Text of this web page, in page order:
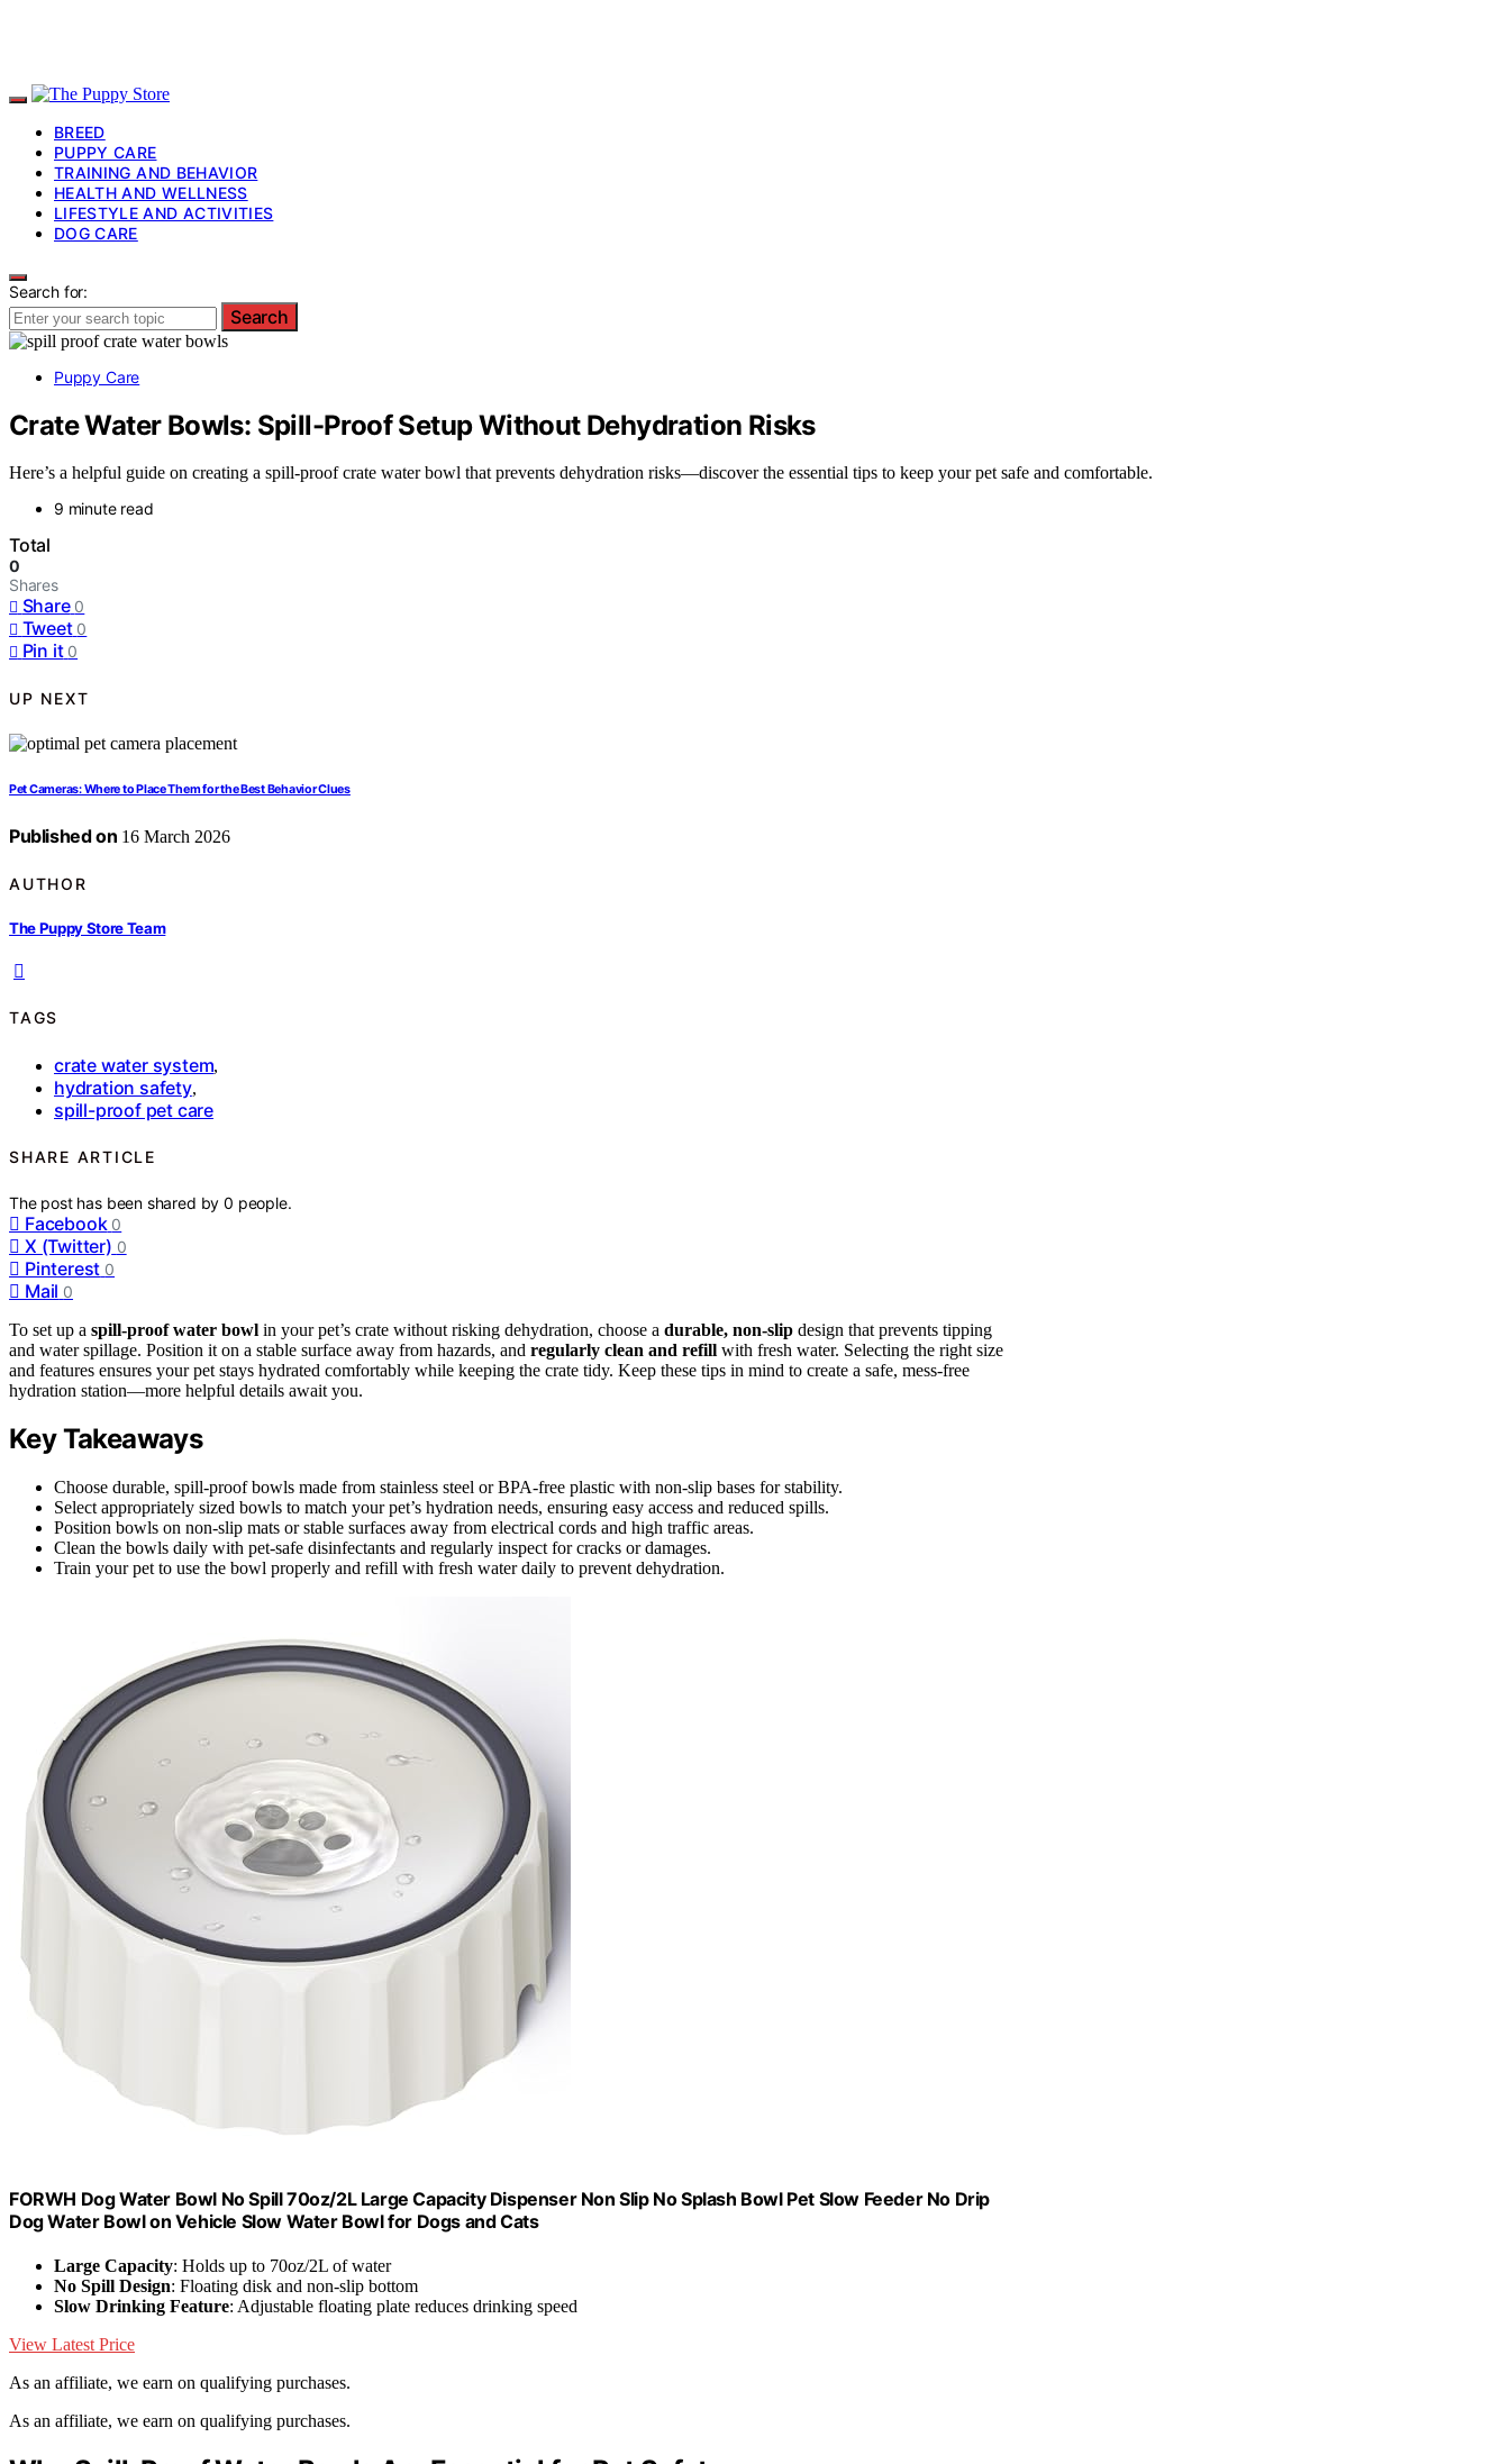
BREED
PUPPY CARE
TRAINING AND BEHAVIOR
HEALTH AND WELLNESS
LIFESTYLE AND ACTIVITIES
DOG CARE
Search for:
Search
Puppy Care
Crate Water Bowls: Spill-Proof Setup Without Dehydration Risks
Here’s a helpful guide on creating a spill-proof crate water bowl that prevents dehydration risks—discover the essential tips to keep your pet safe and comfortable.
9 minute read
Total
0
Shares
Share 0
Tweet 0
Pin it 0
UP NEXT
Pet Cameras: Where to Place Them for the Best Behavior Clues
Published on 16 March 2026
AUTHOR
The Puppy Store Team
TAGS
crate water system,
hydration safety,
spill-proof pet care
SHARE ARTICLE
The post has been shared by0 people.
Facebook 0
X (Twitter) 0
Pinterest 0
Mail 0
To set up a spill-proof water bowl in your pet’s crate without risking dehydration, choose a durable, non-slip design that prevents tipping
and water spillage. Position it on a stable surface away from hazards, and regularly clean and refill with fresh water. Selecting the right size
and features ensures your pet stays hydrated comfortably while keeping the crate tidy. Keep these tips in mind to create a safe, mess-free
hydration station—more helpful details await you.
Key Takeaways
Choose durable, spill-proof bowls made from stainless steel or BPA-free plastic with non-slip bases for stability.
Select appropriately sized bowls to match your pet’s hydration needs, ensuring easy access and reduced spills.
Position bowls on non-slip mats or stable surfaces away from electrical cords and high traffic areas.
Clean the bowls daily with pet-safe disinfectants and regularly inspect for cracks or damages.
Train your pet to use the bowl properly and refill with fresh water daily to prevent dehydration.
FORWH Dog Water Bowl No Spill 70oz/2L Large Capacity Dispenser Non Slip No Splash Bowl Pet Slow Feeder No Drip
Dog Water Bowl on Vehicle Slow Water Bowl for Dogs and Cats
Large Capacity: Holds up to 70oz/2L of water
No Spill Design: Floating disk and non-slip bottom
Slow Drinking Feature: Adjustable floating plate reduces drinking speed
View Latest Price
As an affiliate, we earn on qualifying purchases.
As an affiliate, we earn on qualifying purchases.